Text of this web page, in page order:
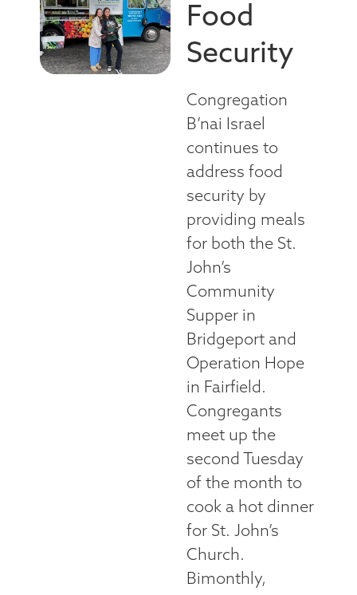
Food
Security
Congregation
B’nai Israel
continues to
address food
security by
providing meals
for both the St.
John’s
Community
Supper in
Bridgeport and
Operation Hope
in Fairfield.
Congregants
meet up the
second Tuesday
of the month to
cook a hot dinner
for St. John’s
Church.
Bimonthly,